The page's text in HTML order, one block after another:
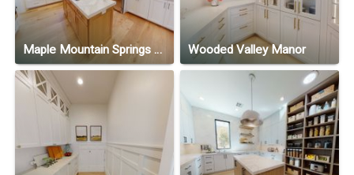
Maple Mountain Springs Ranch Wooded Valley Manor